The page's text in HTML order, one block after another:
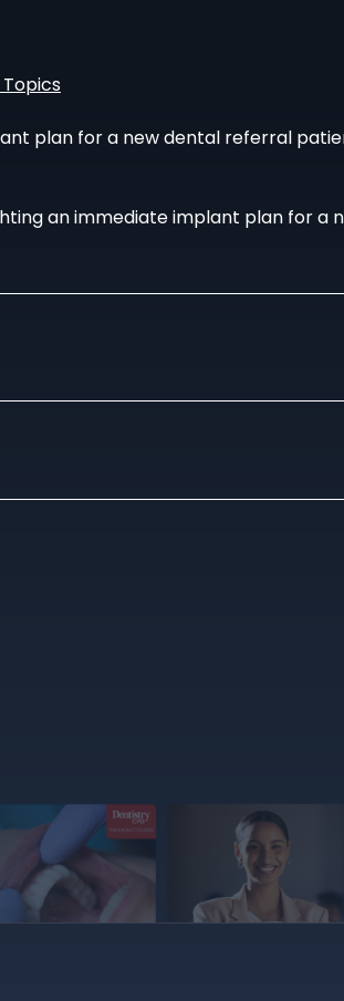
plan for a new dental referral
an immediate implant plan for